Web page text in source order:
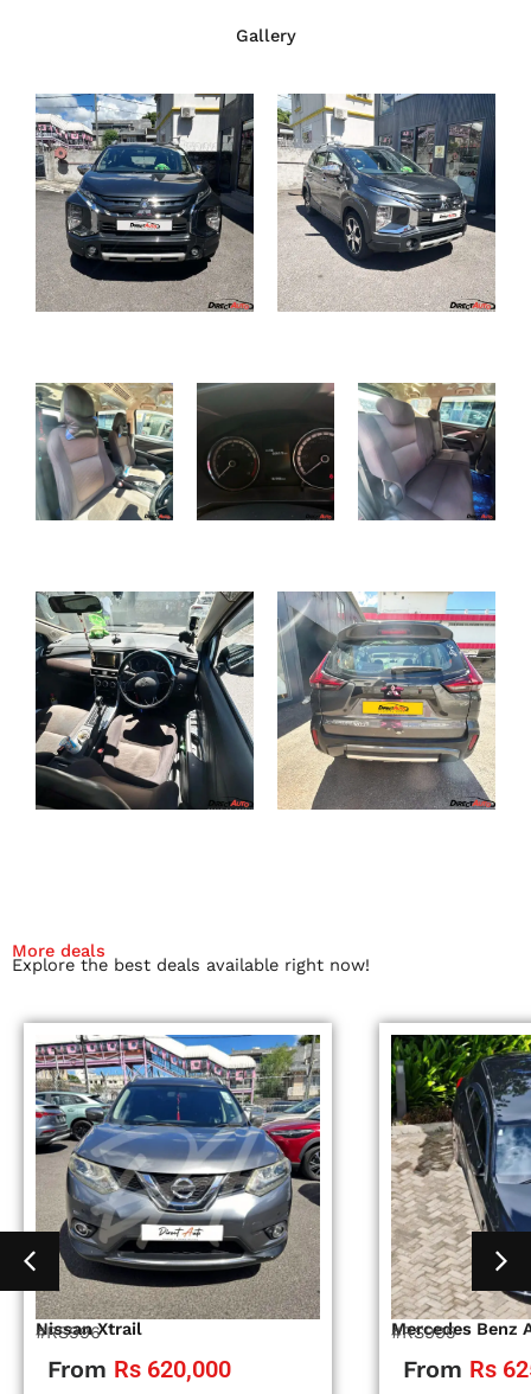
Gallery
More deals
Explore the best deals available right now!
Nissan Xtrail
#RS996
From Rs 620,000
Mercedes Benz
#RS995
From Rs